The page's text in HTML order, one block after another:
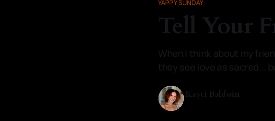
YAPPY SUNDAY
Tell Your
When I think about my
they see love as sacred...
Kayci Baldwin